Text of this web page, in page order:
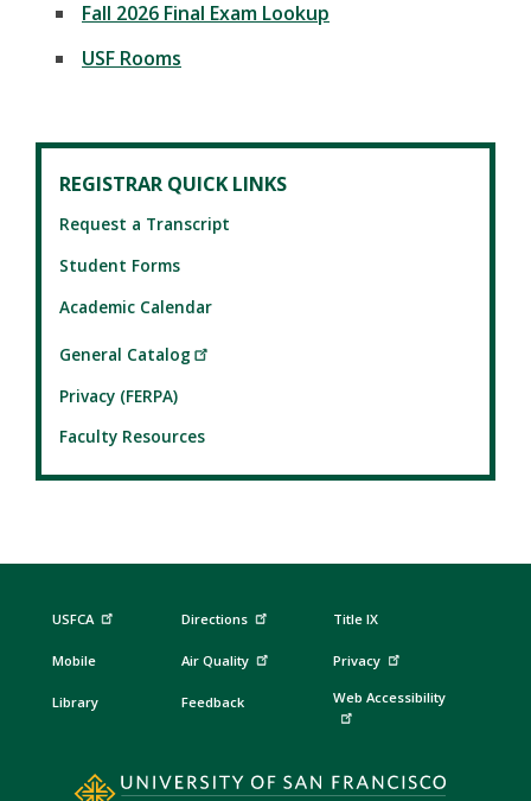
Fall 2026 Final Exam Lookup
USF Rooms
REGISTRAR QUICK LINKS
Request a Transcript
Student Forms
Academic Calendar
General Catalog
Privacy (FERPA)
Faculty Resources
USFCA
Mobile
Library
Directions
Air Quality
Feedback
Title IX
Privacy
Web Accessibility